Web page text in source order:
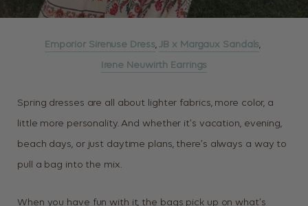
Emporior Sirenuse Dress, JB x Margaux Sandals,
Irene Neuwirth Earrings
Spring dresses are all about lighter fabrics, more color, a
little more personality. And whether it’s vacation, evening,
beach days, or just daytime plans, there’s always a way to
pull a bag into the mix.
When you have fun with it, the bags pick up on what’s